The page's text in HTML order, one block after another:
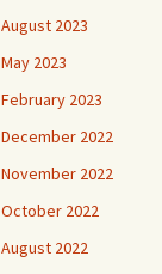
August 2023
May 2023
February 2023
December 2022
November 2022
October 2022
August 2022